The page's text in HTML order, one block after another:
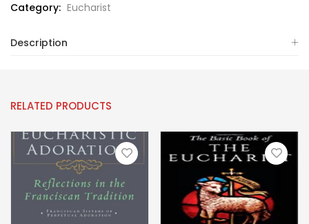
Category: Eucharist
Description
RELATED PRODUCTS